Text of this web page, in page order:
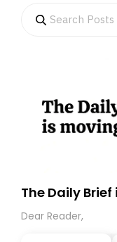
The Daily
Dear Reader,